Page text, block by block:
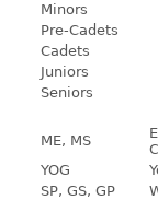
Minors
Pre-Cadets
Cadets
Juniors
Seniors
ME, MS
YOG
SP, GS, GP